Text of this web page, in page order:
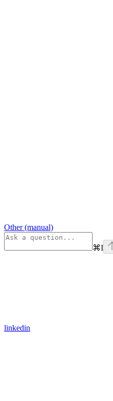
Other (manual)
⌘I
linkedin